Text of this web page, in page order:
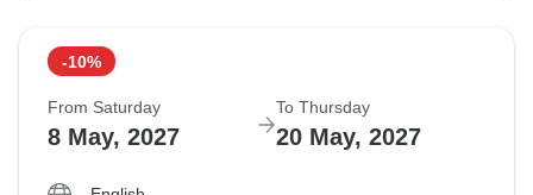
-10%
From Saturday
8 May, 2027
To Thursday
20 May, 2027